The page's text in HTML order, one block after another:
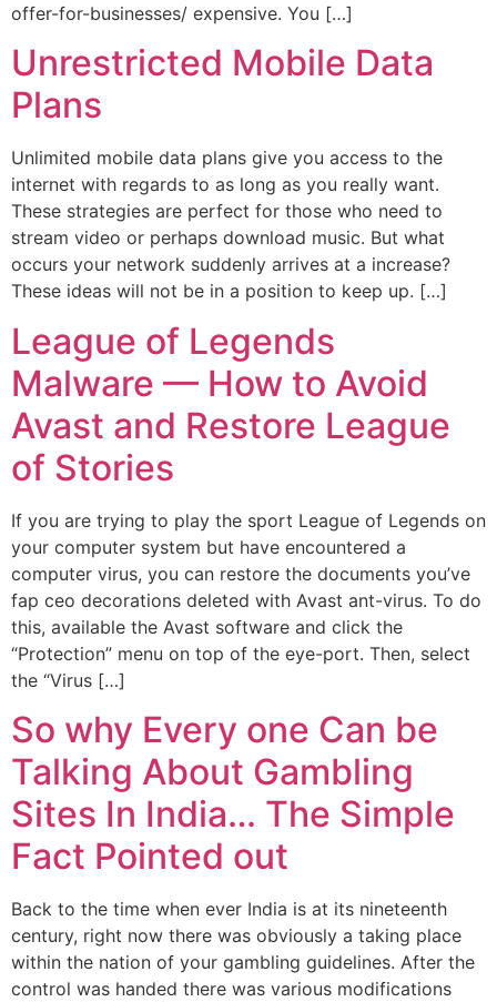
offer-for-businesses/ expensive. You […]
Unrestricted Mobile Data
Plans
Unlimited mobile data plans give you access to the
internet with regards to as long as you really want.
These strategies are perfect for those who need to
stream video or perhaps download music. But what
occurs your network suddenly arrives at a increase?
These ideas will not be in a position to keep up. […]
League of Legends
Malware — How to Avoid
Avast and Restore League
of Stories
If you are trying to play the sport League of Legends on
your computer system but have encountered a
computer virus, you can restore the documents you’ve
fap ceo decorations deleted with Avast ant-virus. To do
this, available the Avast software and click the
“Protection” menu on top of the eye-port. Then, select
the “Virus […]
So why Every one Can be
Talking About Gambling
Sites In India… The Simple
Fact Pointed out
Back to the time when ever India is at its nineteenth
century, right now there was obviously a taking place
within the nation of your gambling guidelines. After the
control was handed there was various modifications